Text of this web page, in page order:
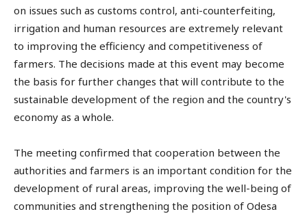
on issues such as customs control, anti-counterfeiting,
irrigation and human resources are extremely relevant
to improving the efficiency and competitiveness of
farmers. The decisions made at this event may become
the basis for further changes that will contribute to the
sustainable development of the region and the country's
economy as a whole.
The meeting confirmed that cooperation between the
authorities and farmers is an important condition for the
development of rural areas, improving the well-being of
communities and strengthening the position of Odesa